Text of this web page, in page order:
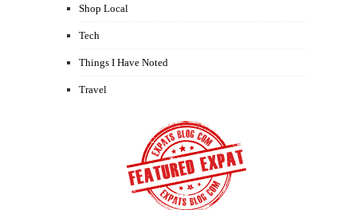
Shop Local
Tech
Things I Have Noted
Travel